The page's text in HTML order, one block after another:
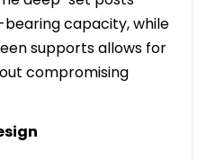
capacity, while
supports allows for
compromising